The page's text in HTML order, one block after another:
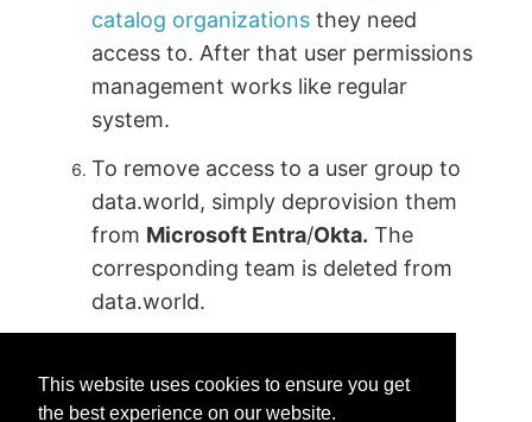
This website uses cookies to ensure you get
the best experience on our website.
catalog organizations they need
access to. After that user permissions
management works like regular
system.
To remove access to a user group to
data.world, simply deprovision them
from Microsoft Entra/Okta. The
corresponding team is deleted from
data.world.